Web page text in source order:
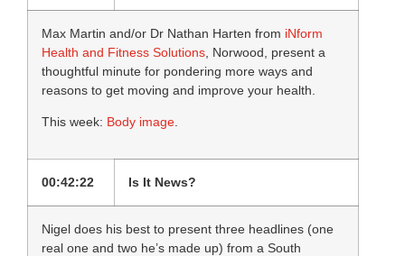
Max Martin and/or Dr Nathan Harten from iNform
Health and Fitness Solutions , Norwood, present a
thoughtful minute for pondering more ways and
reasons to get moving and improve your health.
This week: Body image
00:42:22 Is It News?
Nigel does his best to present three headlines (one
real one and two he’s made up) from a South